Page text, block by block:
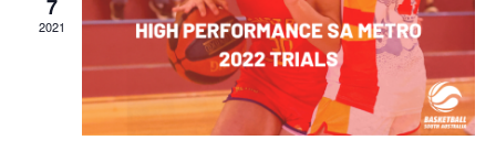
7
2021